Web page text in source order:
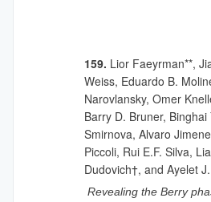
159. Lior Faeyrman**,
Weiss, Eduardo B.
Narovlansky, Omer
Barry D. Bruner,
Smirnova, Alvaro
Piccoli, Rui E.F. Silva,
Dudovich†, and Ayelet
Revealing the Berry